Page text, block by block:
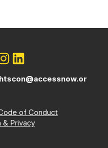
of Conduct
& Privacy